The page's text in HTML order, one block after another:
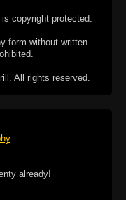
copyright protected.
form without written
All rights reserved.
already!